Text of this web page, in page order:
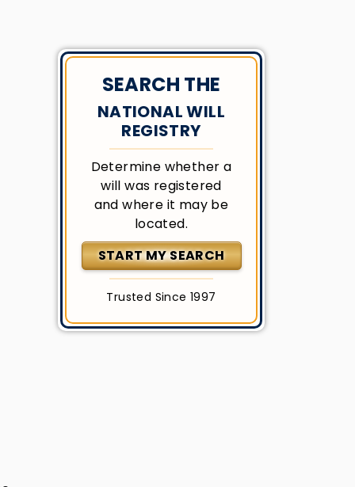
SEARCH THE
NATIONAL WILL
REGISTRY
Determine whether a
will was registered
and where it may be
located.
START MY SEARCH
Trusted Since 1997